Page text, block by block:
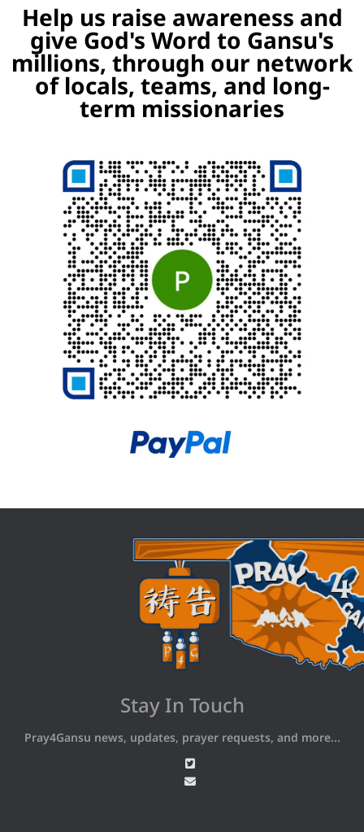
Help us raise awareness and
give God's Word to Gansu's
millions, through our network
of locals, teams, and long-
term missionaries
Stay In Touch
Pray4Gansu news, updates, prayer requests, and more...